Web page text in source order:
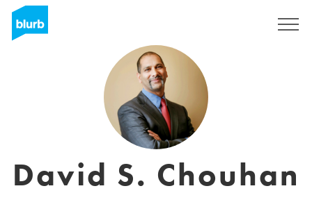
David S. Chouhan